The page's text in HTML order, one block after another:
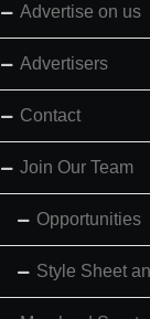
Advertise on us
Advertisers
Contact
Join Our Team
Opportunities
Style Sheet